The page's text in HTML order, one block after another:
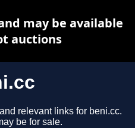
relevant links for beni.cc.
be for sale.
may be available
auctions